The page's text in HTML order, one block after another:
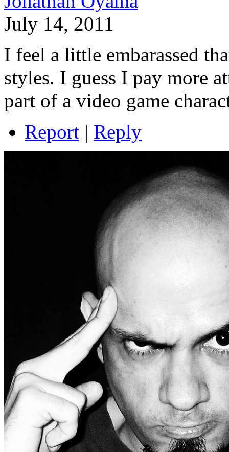
July 14, 2011
I feel a little embarassed
styles. I guess I pay more
part of a video game
Report | Reply